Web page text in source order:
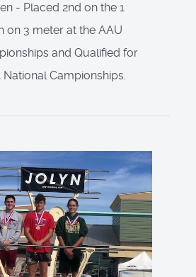
- Placed 2nd on the 1
on 3 meter at the AAU
and Qualified for
National Campionships.